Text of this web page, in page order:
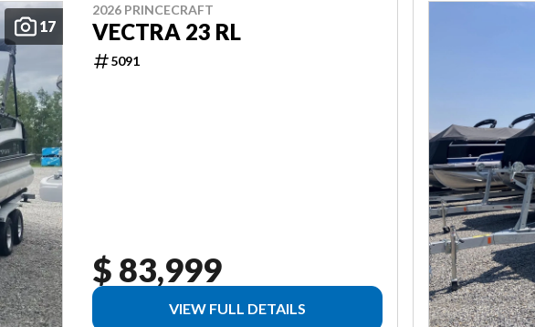
17
2026 PRINCECRAFT
VECTRA 23 RL
5091
$ 83,999
VIEW FULL DETAILS